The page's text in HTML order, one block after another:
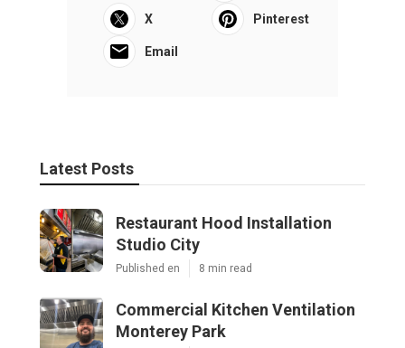
X Pinterest
Email
Latest Posts
Restaurant Hood Installation
Studio City
Published en 8 min read
Commercial Kitchen Ventilation
Monterey Park